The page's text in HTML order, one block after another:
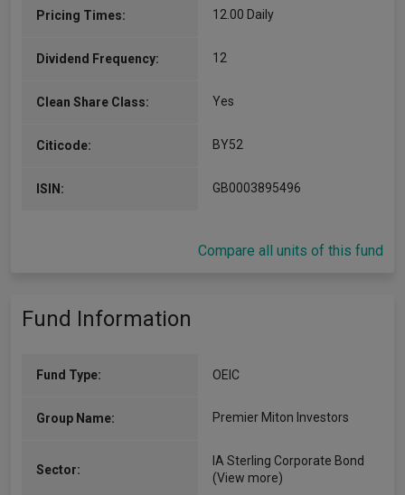
Pricing Times: 12.00 Daily
Dividend Frequency: 12
Clean Share Class: Yes
Citicode: BY52
ISIN: GB0003895496
Compare all units of this fund
Fund Information
Fund Type: OEIC
Group Name: Premier Miton Investors
Sector:
IA Sterling Corporate Bond
(View more)